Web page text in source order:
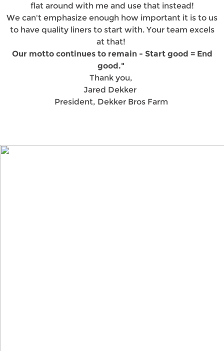
flat around with me and use that instead!
We can't emphasize enough how important it is to us
to have quality liners to start with. Your team excels
at that!
Our motto continues to remain - Start good = End
good."
Thank you,
Jared Dekker
President, Dekker Bros Farm